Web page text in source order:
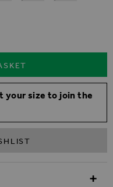
your size to join the